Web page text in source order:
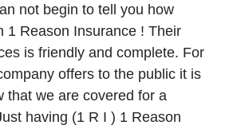
not begin to tell you how
1 Reason Insurance ! Their
is friendly and complete. For
offers to the public it is
that we are covered for a
having (1 R I ) 1 Reason